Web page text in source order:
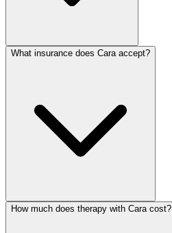
What insurance does Cara accept?
How much does therapy with Cara cost?